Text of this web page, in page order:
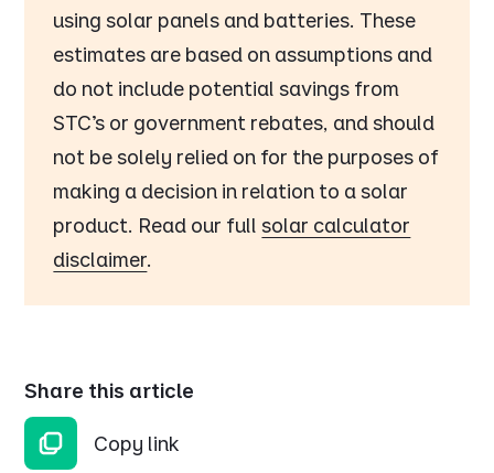
using solar panels and batteries. These
estimates are based on assumptions and
do not include potential savings from
STC’s or government rebates, and should
not be solely relied on for the purposes of
making a decision in relation to a solar
product. Read our fullsolar calculator
disclaimer.
Share this article
Copy link